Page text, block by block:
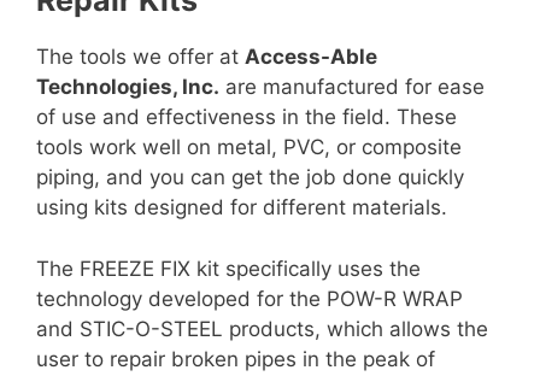
The tools we offer at Access-Able
Technologies, Inc. are manufactured for ease
of use and effectiveness in the field. These
tools work well on metal, PVC, or composite
piping, and you can get the job done quickly
using kits designed for different materials.
The FREEZE FIX kit specifically uses the
technology developed for the POW-R WRAP
and STIC-O-STEEL products, which allows the
user to repair broken pipes in the peak of